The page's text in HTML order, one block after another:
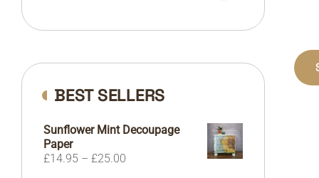
BEST SELLERS
Sunflower Mint Decoupage
Paper
£14.95 – £25.00